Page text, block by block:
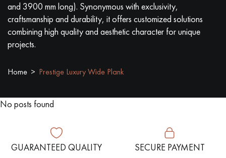
WOOD VENEER FLOORING PATTERNS
EXOTIC WOOD FLOORING VARNISHED WOOD FLOORING
EXTRA WIDE WOOD FLOORING
INTERIOR PARQUET ACCESSORIES
and 3900 mm long). Synonymous with exclusivity,
craftsmanship and durability, it offers customized solutions
combining high quality and aesthetic character for unique
projects.
Home Prestige Luxury Wide Plank
No posts found
GUARANTEED QUALITY SECURE PAYMENT